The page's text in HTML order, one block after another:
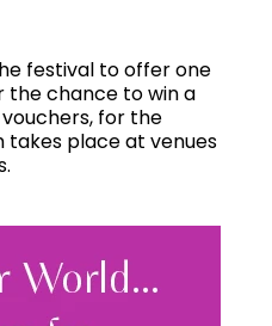
festival to offer one
the chance to win a
for the
takes place at venues